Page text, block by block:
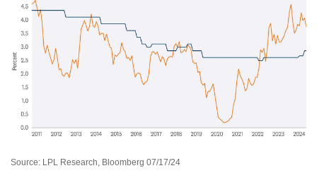
Source: LPL Research, Bloomberg 07/17/24